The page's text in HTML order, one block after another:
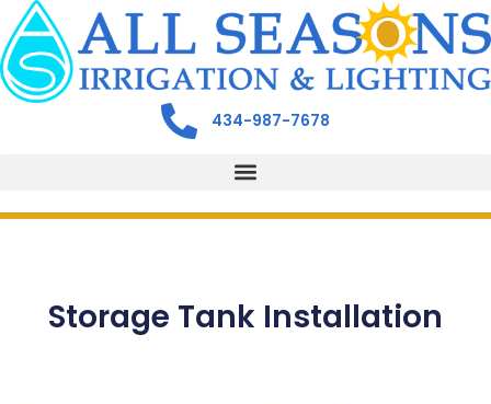
434-987-7678
Storage Tank Installation